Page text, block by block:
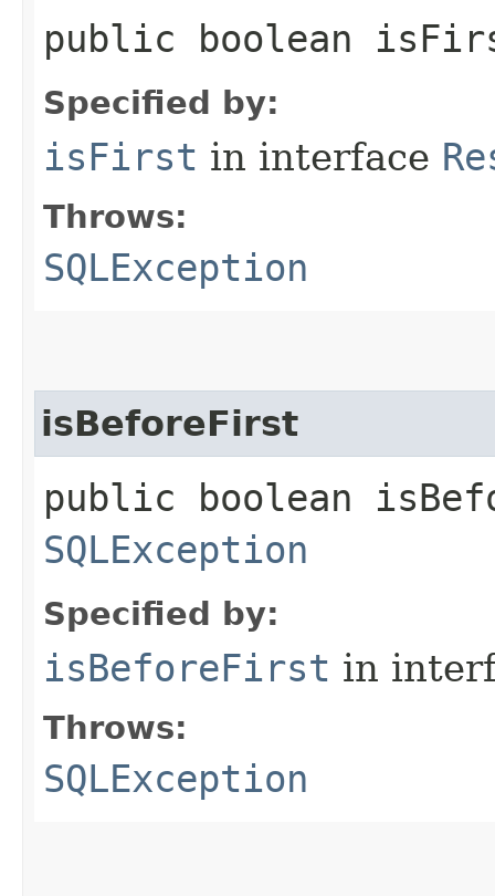
public boolean
Specified by:
isFirst in interface
Throws:
SQLException
isBeforeFirst
public boolean
SQLException
Specified by:
isBeforeFirst in
Throws:
SQLException